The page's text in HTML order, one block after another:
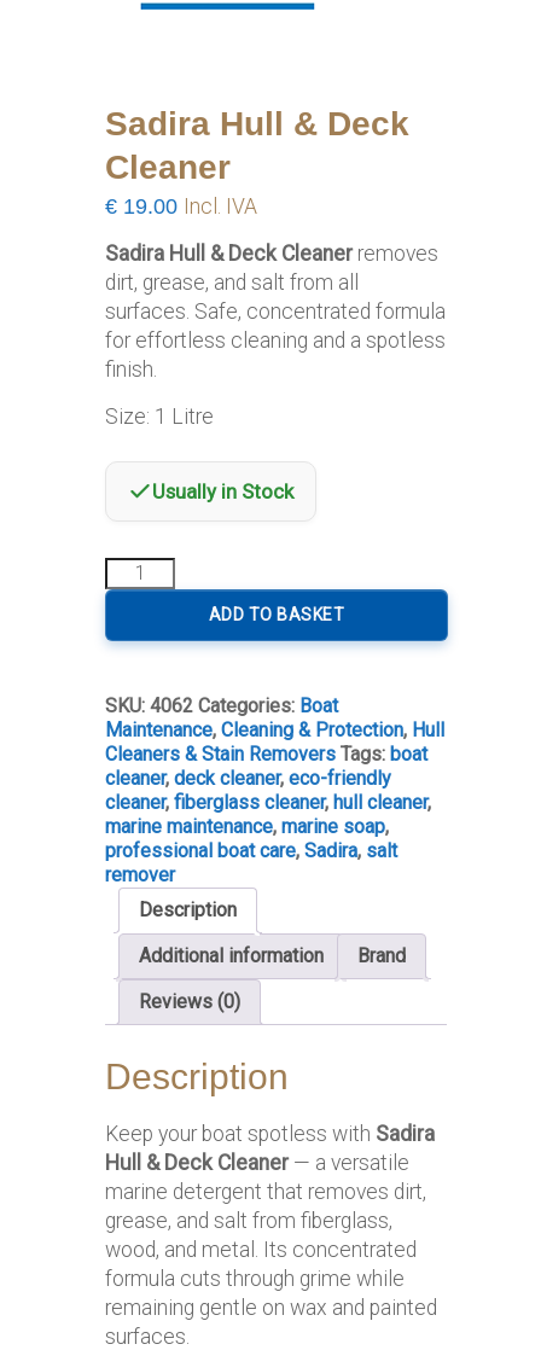
Sadira Hull & Deck
Cleaner
€ 19.00 Incl. IVA
Sadira Hull & Deck Cleanerremoves
dirt, grease, and salt from all
surfaces. Safe, concentrated formula
for effortless cleaning and a spotless
finish.
Size: 1 Litre
Usually in Stock
Sadira
Hull
Deck
ADD TO BASKET
SKU:4062 Categories: Boat
Maintenance,Cleaning & Protection, Hull
Cleaners & Stain Removers Tags:boat
cleaner,deck cleaner,eco-friendly
cleaner,fiberglass cleaner,hull cleaner,
marine maintenance,marine soap,
professional boat care,Sadira, salt
remover
Description
Additional information
Brand
Reviews (0)
Description
Keep your boat spotless with Sadira
Hull & Deck Cleaner— a versatile
marine detergent that removes dirt,
grease, and salt from fiberglass,
wood, and metal. Its concentrated
formula cuts through grime while
remaining gentle on wax and painted
surfaces.